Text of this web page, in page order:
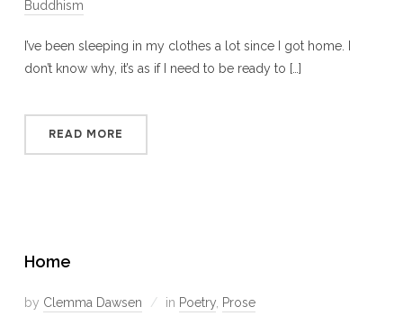
Buddhism
I’ve been sleeping in my clothes a lot since I got home. I
don’t know why, it’s as if I need to be ready to […]
READ MORE
Home
by Clemma Dawsen in Poetry, Prose